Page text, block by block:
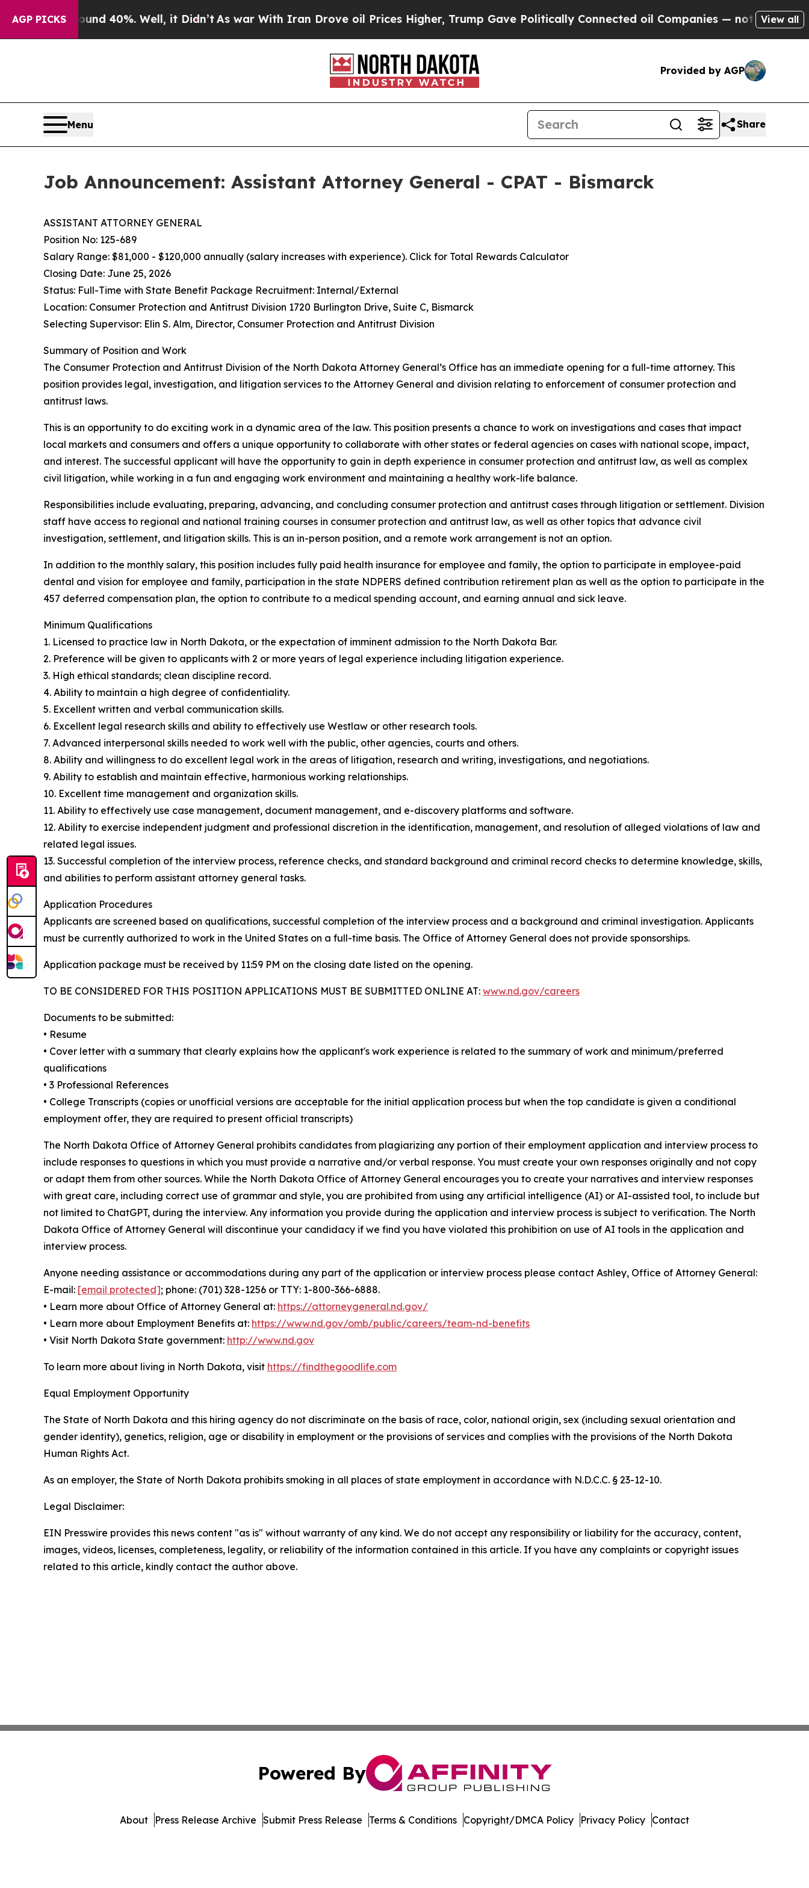
AGP PICKS
Around 40%. Well, it Didn’tAs war With Iran Drove oil Prices Higher, Trump Gave Politically Connected oil Companies — not Taxpayers — the
View all
Provided by AGP
Menu Share
Job Announcement: Assistant Attorney General - CPAT - Bismarck
ASSISTANT ATTORNEY GENERAL
Position No: 125-689
Salary Range: $81,000 - $120,000 annually (salary increases with experience). Click for Total Rewards Calculator
Closing Date: June 25, 2026
Status: Full-Time with State Benefit Package Recruitment: Internal/External
Location: Consumer Protection and Antitrust Division 1720 Burlington Drive, Suite C, Bismarck
Selecting Supervisor: Elin S. Alm, Director, Consumer Protection and Antitrust Division
Summary of Position and Work
The Consumer Protection and Antitrust Division of the North Dakota Attorney General’s Office has an immediate opening for a full-time attorney. This
position provides legal, investigation, and litigation services to the Attorney General and division relating to enforcement of consumer protection and
antitrust laws.
This is an opportunity to do exciting work in a dynamic area of the law. This position presents a chance to work on investigations and cases that impact
local markets and consumers and offers a unique opportunity to collaborate with other states or federal agencies on cases with national scope, impact,
and interest. The successful applicant will have the opportunity to gain in depth experience in consumer protection and antitrust law, as well as complex
civil litigation, while working in a fun and engaging work environment and maintaining a healthy work-life balance.
Responsibilities include evaluating, preparing, advancing, and concluding consumer protection and antitrust cases through litigation or settlement. Division
staff have access to regional and national training courses in consumer protection and antitrust law, as well as other topics that advance civil
investigation, settlement, and litigation skills. This is an in-person position, and a remote work arrangement is not an option.
In addition to the monthly salary, this position includes fully paid health insurance for employee and family, the option to participate in employee-paid
dental and vision for employee and family, participation in the state NDPERS defined contribution retirement plan as well as the option to participate in the
457 deferred compensation plan, the option to contribute to a medical spending account, and earning annual and sick leave.
Minimum Qualifications
1. Licensed to practice law in North Dakota, or the expectation of imminent admission to the North Dakota Bar.
2. Preference will be given to applicants with 2 or more years of legal experience including litigation experience.
3. High ethical standards; clean discipline record.
4. Ability to maintain a high degree of confidentiality.
5. Excellent written and verbal communication skills.
6. Excellent legal research skills and ability to effectively use Westlaw or other research tools.
7. Advanced interpersonal skills needed to work well with the public, other agencies, courts and others.
8. Ability and willingness to do excellent legal work in the areas of litigation, research and writing, investigations, and negotiations.
9. Ability to establish and maintain effective, harmonious working relationships.
10. Excellent time management and organization skills.
11. Ability to effectively use case management, document management, and e-discovery platforms and software.
12. Ability to exercise independent judgment and professional discretion in the identification, management, and resolution of alleged violations of law and
related legal issues.
13. Successful completion of the interview process, reference checks, and standard background and criminal record checks to determine knowledge, skills,
and abilities to perform assistant attorney general tasks.
Application Procedures
Applicants are screened based on qualifications, successful completion of the interview process and a background and criminal investigation. Applicants
must be currently authorized to work in the United States on a full-time basis. The Office of Attorney General does not provide sponsorships.
Application package must be received by 11:59 PM on the closing date listed on the opening.
TO BE CONSIDERED FOR THIS POSITION APPLICATIONS MUST BE SUBMITTED ONLINE AT: www.nd.gov/careers
Documents to be submitted:
• Resume
• Cover letter with a summary that clearly explains how the applicant's work experience is related to the summary of work and minimum/preferred
qualifications
• 3 Professional References
• College Transcripts (copies or unofficial versions are acceptable for the initial application process but when the top candidate is given a conditional
employment offer, they are required to present official transcripts)
The North Dakota Office of Attorney General prohibits candidates from plagiarizing any portion of their employment application and interview process to
include responses to questions in which you must provide a narrative and/or verbal response. You must create your own responses originally and not copy
or adapt them from other sources. While the North Dakota Office of Attorney General encourages you to create your narratives and interview responses
with great care, including correct use of grammar and style, you are prohibited from using any artificial intelligence (AI) or AI-assisted tool, to include but
not limited to ChatGPT, during the interview. Any information you provide during the application and interview process is subject to verification. The North
Dakota Office of Attorney General will discontinue your candidacy if we find you have violated this prohibition on use of AI tools in the application and
interview process.
Anyone needing assistance or accommodations during any part of the application or interview process please contact Ashley, Office of Attorney General:
E-mail: [email protected]; phone: (701) 328-1256 or TTY: 1-800-366-6888.
• Learn more about Office of Attorney General at: https://attorneygeneral.nd.gov/
• Learn more about Employment Benefits at: https://www.nd.gov/omb/public/careers/team-nd-benefits
• Visit North Dakota State government: http://www.nd.gov
To learn more about living in North Dakota, visit https://findthegoodlife.com
Equal Employment Opportunity
The State of North Dakota and this hiring agency do not discriminate on the basis of race, color, national origin, sex (including sexual orientation and
gender identity), genetics, religion, age or disability in employment or the provisions of services and complies with the provisions of the North Dakota
Human Rights Act.
As an employer, the State of North Dakota prohibits smoking in all places of state employment in accordance with N.D.C.C. § 23-12-10.
Legal Disclaimer:
EIN Presswire provides this news content "as is" without warranty of any kind. We do not accept any responsibility or liability for the accuracy, content,
images, videos, licenses, completeness, legality, or reliability of the information contained in this article. If you have any complaints or copyright issues
related to this article, kindly contact the author above.
Powered By
About Press Release Archive Submit Press Release Terms & Conditions Copyright/DMCA Policy Privacy Policy Contact